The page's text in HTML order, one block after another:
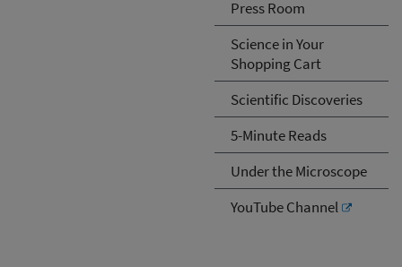
Press Room
Science in Your
Shopping Cart
Scientific Discoveries
5-Minute Reads
Under the Microscope
YouTube Channel